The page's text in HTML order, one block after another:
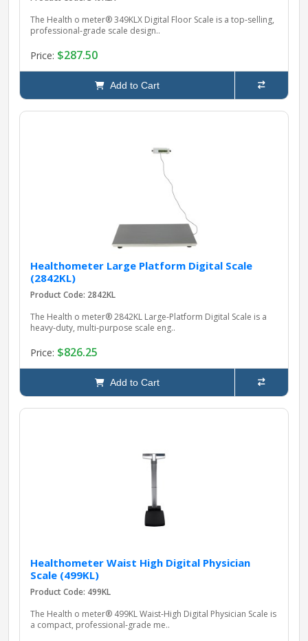
The Health o meter® 349KLX Digital Floor Scale is a top‑selling,
professional‑grade scale design..
Price: $287.50
Add to Cart
Healthometer Large Platform Digital Scale
(2842KL)
Product Code: 2842KL
The Health o meter® 2842KL Large‑Platform Digital Scale is a
heavy‑duty, multi‑purpose scale eng..
Price: $826.25
Add to Cart
Healthometer Waist High Digital Physician
Scale (499KL)
Product Code: 499KL
The Health o meter® 499KL Waist‑High Digital Physician Scale is
a compact, professional‑grade me..